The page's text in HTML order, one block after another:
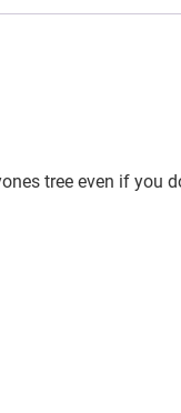
tree even if you